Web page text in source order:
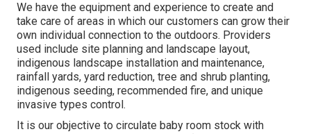
We have the equipment and experience to create and
take care of areas in which our customers can grow their
own individual connection to the outdoors. Providers
used include site planning and landscape layout,
indigenous landscape installation and maintenance,
rainfall yards, yard reduction, tree and shrub planting,
indigenous seeding, recommended fire, and unique
invasive types control.
It is our objective to circulate baby room stock with